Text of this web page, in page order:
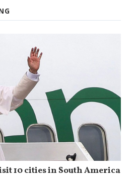
10 cities in South America